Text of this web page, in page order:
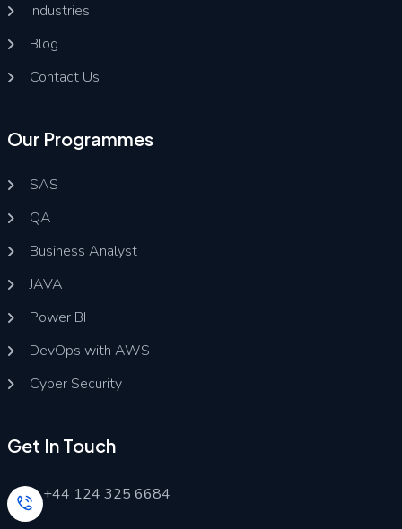
Industries
Blog
Contact Us
Our Programmes
SAS
QA
Business Analyst
JAVA
Power BI
DevOps with AWS
Cyber Security
Get In Touch
+44 124 325 6684